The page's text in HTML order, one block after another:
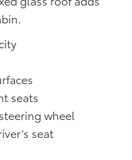
seats
wheel
seat